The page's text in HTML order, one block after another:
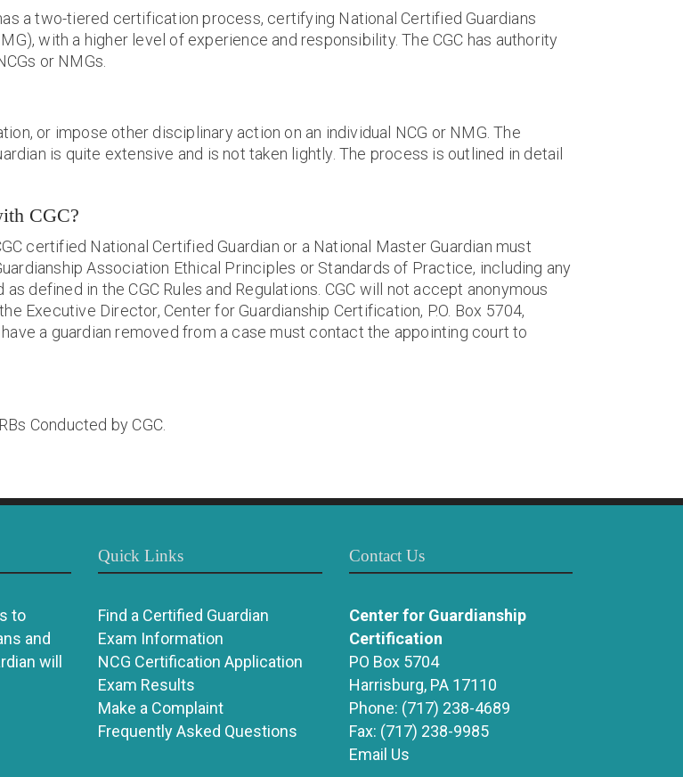
a two-tiered certification process, certifying National Certified Guardians
with a higher level of experience and responsibility. The CGC has authority
or NMGs.
or impose other disciplinary action on an individual NCG or NMG. The
is quite extensive and is not taken lightly. The process is outlined in detail
CGC?
certified National Certified Guardian or a National Master Guardian must
Association Ethical Principles or Standards of Practice, including any
defined in the CGC Rules and Regulations. CGC will not accept anonymous
Executive Director, Center for Guardianship Certification, P.O. Box 5704,
a guardian removed from a case must contact the appointing court to
Conducted by CGC.
to
and
will
Quick Links
Find a Certified Guardian
Exam Information
NCG Certification Application
Exam Results
Make a Complaint
Frequently Asked Questions
Contact Us
Center for Guardianship
Certification
PO Box 5704
Harrisburg, PA 17110
Phone: (717) 238-4689
Fax: (717) 238-9985
Email Us